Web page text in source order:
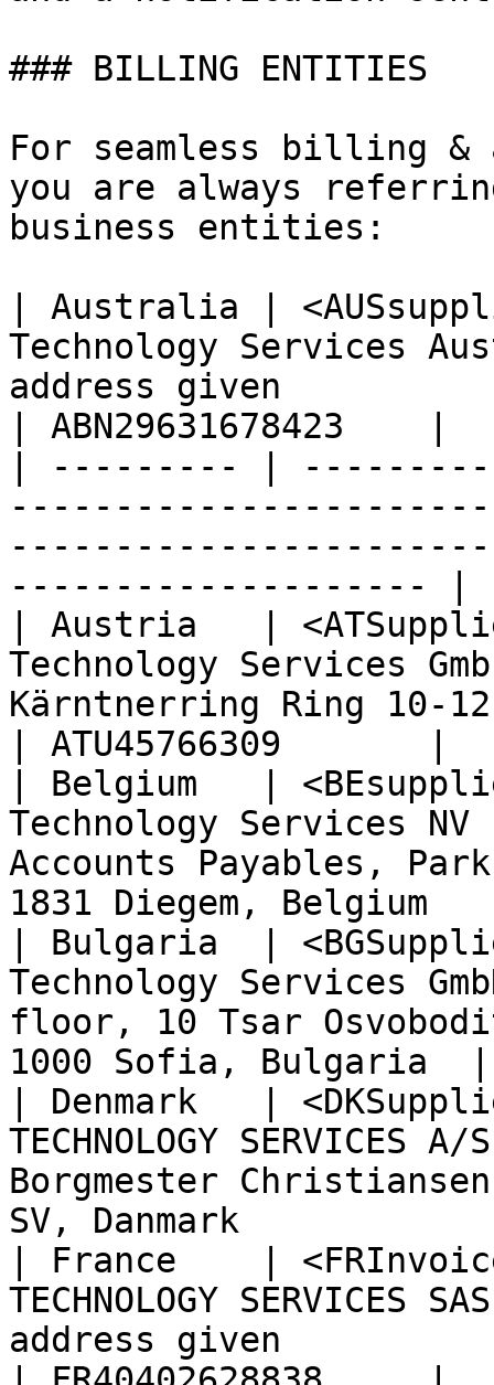
### BILLING ENTITIES
For seamless billing &
you are always
business entities:
| Australia |
Technology Services
address given
| ABN29631678423    |
| --------- |
-------------------- |
| Austria   |
Technology
Kärntnerring Ring 10-
| ATU45766309       |
| Belgium   |
Technology
Accounts Payables,
1831 Diegem,
| Bulgaria  |
Technology Services
floor, 10 Tsar
1000 Sofia, Bulgaria
| Denmark   |
TECHNOLOGY
Borgmester
SV, Danmark
| France    |
TECHNOLOGY
address given